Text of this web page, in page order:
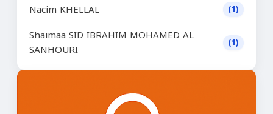
Nacim KHELLAL (1)
Shaimaa SID IBRAHIM MOHAMED AL
SANHOURI
(1)